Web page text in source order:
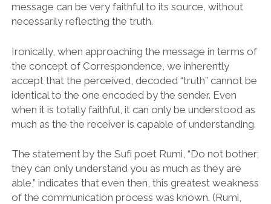
message can be very faithful to its source, without
necessarily reflecting the truth.
Ironically, when approaching the message in terms of
the concept of Correspondence, we inherently
accept that the perceived, decoded “truth” cannot be
identical to the one encoded by the sender. Even
when it is totally faithful, it can only be understood as
much as the the receiver is capable of understanding.
The statement by the Sufi poet Rumi, “Do not bother;
they can only understand you as much as they are
able,” indicates that even then, this greatest weakness
of the communication process was known. (Rumi,